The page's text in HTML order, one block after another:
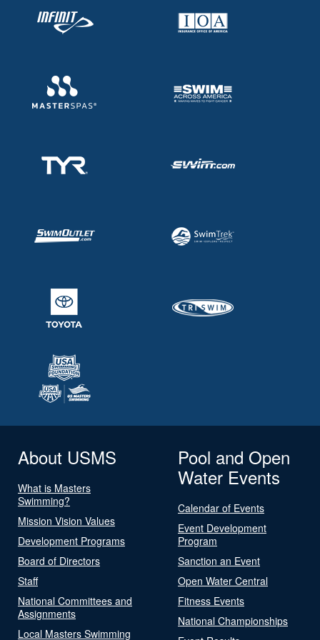
About USMS
What is Masters
Swimming?
Mission Vision Values
Development Programs
Board of Directors
Staff
National Committees and
Assignments
Local Masters Swimming
Pool and Open
Water Events
Calendar of Events
Event Development
Program
Sanction an Event
Open Water Central
Fitness Events
National Championships